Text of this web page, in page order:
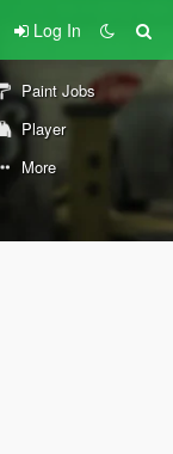
Log In
Paint Jobs
Player
More